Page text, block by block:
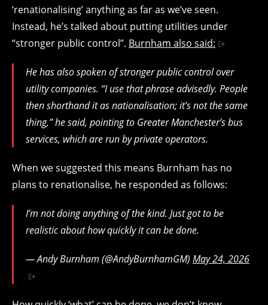
‘renationalising’ anything as far as we’ve seen.
Instead, he’s talked about putting utilities under
“stronger public control”. Burnham also said:
He has also spoken of stronger public control over
utility companies. “I use that phrase advisedly. People
then shorthand it as nationalisation; it’s not the same
thing,” he said, pointing to Greater Manchester’s bus
services, which are run by private operators.
When we suggested this means Burnham has no
plans to renationalise, he responded as follows:
I’m not doing anything of the kind. Just got to be
realistic about how quickly it can be done.
— Andy Burnham (@AndyBurnhamGM) May 24, 2026